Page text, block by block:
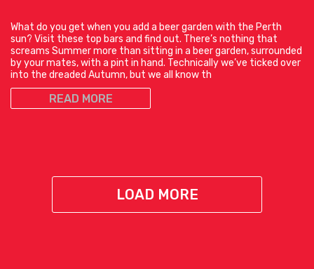
What do you get when you add a beer garden with the Perth
sun? Visit these top bars and find out. There’s nothing that
screams Summer more than sitting in a beer garden, surrounded
by your mates, with a pint in hand. Technically we’ve ticked over
into the dreaded Autumn, but we all know th
READ MORE
LOAD MORE